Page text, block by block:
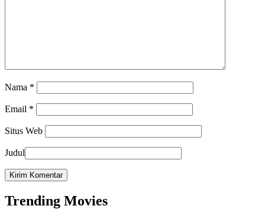
Nama *
Email *
Situs Web
Judul
Trending Movies